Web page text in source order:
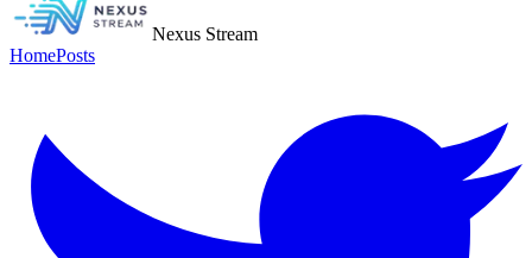
Nexus Stream
HomePosts